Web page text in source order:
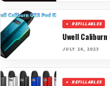
REFILLABLES
Uwell Caliburn
JULY 26, 2023
REFILLABLES